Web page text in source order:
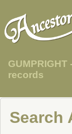
records
Search